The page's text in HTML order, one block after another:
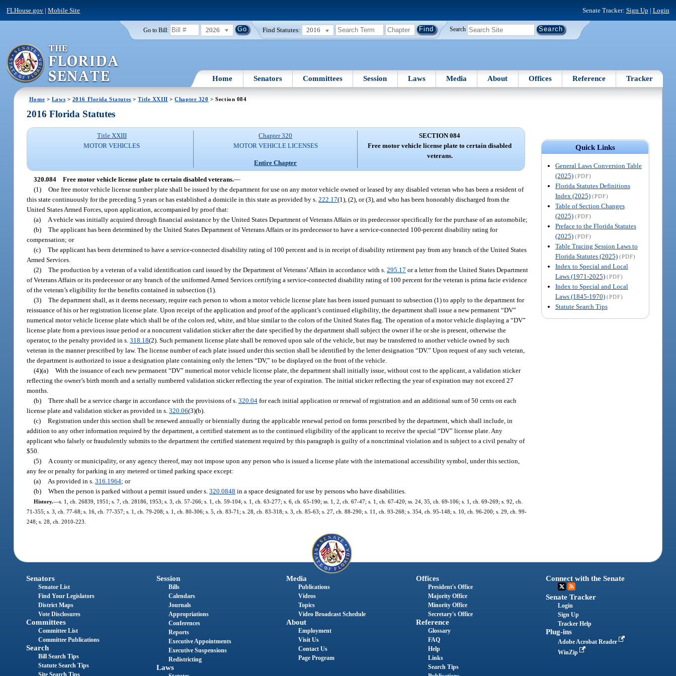
FLHouse.gov |Mobile Site Senate Tracker: Sign Up | Login
Go to Bill: 2026 Find Statutes: 2016 Search
Home Senators Committees Session Laws Media About Offices Reference Tracker
Home > Laws > 2016 Florida Statutes >Title XXIII >Chapter 320 > Section 084
Quick Links
General Laws Conversion Table
(2025) (PDF)
Florida Statutes Definitions
Index (2025) (PDF)
Table of Section Changes
(2025) (PDF)
Preface to the Florida Statutes
(2025) (PDF)
Table Tracing Session Laws to
Florida Statutes (2025) (PDF)
Index to Special and Local
Laws (1971-2025) (PDF)
Index to Special and Local
Laws (1845-1970) (PDF)
Statute Search Tips
2016 Florida Statutes
Title XXIII
MOTOR VEHICLES
Chapter 320
MOTOR VEHICLE LICENSES
Entire Chapter
SECTION 084
Free motor vehicle license plate to certain disabled
veterans.
320.084 Free motor vehicle license plate to certain disabled veterans.—
(1) One free motor vehicle license number plate shall be issued by the department for use on any motor vehicle owned or leased by any disabled veteran who has been a resident of
this state continuously for the preceding 5 years or has established a domicile in this state as provided by s.222.17(1), (2), or (3), and who has been honorably discharged from the
United States Armed Forces, upon application, accompanied by proof that:
(a)
A vehicle was initially acquired through financial assistance by the United States Department of Veterans Affairs or its predecessor specifically for the purchase of an automobile;
(b) The applicant has been determined by the United States Department of Veterans Affairs or its predecessor to have a service-connected 100-percent disability rating for
compensation; or
(c) The applicant has been determined to have a service-connected disability rating of 100 percent and is in receipt of disability retirement pay from any branch of the United States
Armed Services.
(2) The production by a veteran of a valid identification card issued by the Department of Veterans’ Affairs in accordance with s.295.17 or a letter from the United States Department
of Veterans Affairs or its predecessor or any branch of the uniformed Armed Services certifying a service-connected disability rating of 100 percent for the veteran is prima facie evidence
of the veteran’s eligibility for the benefits contained in subsection (1).
(3) The department shall, as it deems necessary, require each person to whom a motor vehicle license plate has been issued pursuant to subsection (1) to apply to the department for
reissuance of his or her registration license plate. Upon receipt of the application and proof of the applicant’s continued eligibility, the department shall issue a new permanent “DV”
numerical motor vehicle license plate which shall be of the colors red, white, and blue similar to the colors of the United States flag. The operation of a motor vehicle displaying a “DV”
license plate from a previous issue period or a noncurrent validation sticker after the date specified by the department shall subject the owner if he or she is present, otherwise the
operator, to the penalty provided in s.318.18(2). Such permanent license plate shall be removed upon sale of the vehicle, but may be transferred to another vehicle owned by such
veteran in the manner prescribed by law. The license number of each plate issued under this section shall be identified by the letter designation “DV.” Upon request of any such veteran,
the department is authorized to issue a designation plate containing only the letters “DV,” to be displayed on the front of the vehicle.
(4)(a) With the issuance of each new permanent “DV” numerical motor vehicle license plate, the department shall initially issue, without cost to the applicant, a validation sticker
reflecting the owner’s birth month and a serially numbered validation sticker reflecting the year of expiration. The initial sticker reflecting the year of expiration may not exceed 27
months.
(b) There shall be a service charge in accordance with the provisions of s.320.04 for each initial application or renewal of registration and an additional sum of 50 cents on each
license plate and validation sticker as provided in s.320.06(3)(b).
(c) Registration under this section shall be renewed annually or biennially during the applicable renewal period on forms prescribed by the department, which shall include, in
addition to any other information required by the department, a certified statement as to the continued eligibility of the applicant to receive the special “DV” license plate. Any
applicant who falsely or fraudulently submits to the department the certified statement required by this paragraph is guilty of a noncriminal violation and is subject to a civil penalty of
$50.
(5)
A county or municipality, or any agency thereof, may not impose upon any person who is issued a license plate with the international accessibility symbol, under this section,
any fee or penalty for parking in any metered or timed parking space except:
(a)
As provided in s.316.1964; or
(b) When the person is parked without a permit issued under s.320.0848 in a space designated for use by persons who have disabilities.
History.—s. 1, ch. 26839, 1951; s. 7, ch. 28186, 1953; s. 3, ch. 57-266; s. 1, ch. 59-104; s. 1, ch. 63-277; s. 6, ch. 65-190; ss. 1, 2, ch. 67-47; s. 1, ch. 67-420; ss. 24, 35, ch. 69-106; s. 1, ch. 69-269; s. 92, ch.
71-355; s. 3, ch. 77-68; s. 16, ch. 77-357; s. 1, ch. 79-208; s. 1, ch. 80-306; s. 5, ch. 83-71; s. 28, ch. 83-318; s. 3, ch. 85-63; s. 27, ch. 88-290; s. 11, ch. 93-268; s. 354, ch. 95-148; s. 10, ch. 96-200; s. 29, ch. 99-
248; s. 28, ch. 2010-223.
Senators
Senator List
Find Your Legislators
District Maps
Vote Disclosures
Committees
Committee List
Committee Publications
Search
Bill Search Tips
Statute Search Tips
Session
Bills
Calendars
Journals
Appropriations
Conferences
Reports
Executive Appointments
Executive Suspensions
Redistricting
Laws
Media
Publications
Videos
Topics
Video Broadcast Schedule
About
Employment
Visit Us
Contact Us
Page Program
Offices
President's Office
Majority Office
Minority Office
Secretary's Office
Reference
Glossary
FAQ
Help
Links
Search Tips
Connect with the Senate
Senate Tracker
Login
Sign Up
Tracker Help
Plug-ins
Adobe Acrobat Reader
WinZip